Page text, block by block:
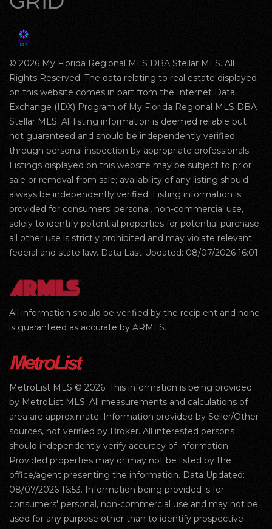
© 2026 My Florida Regional MLS DBA Stellar MLS. All
Rights Reserved. The data relating to real estate displayed
on this website comes in part from the Internet Data
Exchange (IDX) Program of My Florida Regional MLS DBA
Stellar MLS. All listing information is deemed reliable but
not guaranteed and should be independently verified
through personal inspection by appropriate professionals.
Listings displayed on this website may be subject to prior
sale or removal from sale; availability of any listing should
always be independently verified. Listing information is
provided for consumers' personal, non-commercial use,
solely to identify potential properties for potential purchase;
all other use is strictly prohibited and may violate relevant
federal and state law. Data Last Updated: 08/07/2026 16:01
All information should be verified by the recipient and none
is guaranteed as accurate by ARMLS.
MetroList MLS © 2026. This information is being provided
by MetroList MLS. All measurements and calculations of
area are approximate. Information provided by Seller/Other
sources, not verified by Broker. All interested persons
should independently verify accuracy of information.
Provided properties may or may not be listed by the
office/agent presenting the information. Data Updated:
08/07/2026 16:53. Information being provided is for
consumers' personal, non-commercial use and may not be
used for any purpose other than to identify prospective